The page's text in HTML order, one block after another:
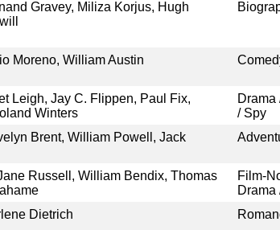
Gravey, Miliza Korjus, Hugh
Moreno, William Austin
Leigh, Jay C. Flippen, Paul Fix,
Winters
Drama
/ Spy
Brent, William Powell, Jack
Russell, William Bendix, Thomas
Film-
Drama
Dietrich